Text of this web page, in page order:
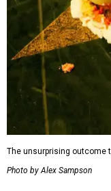
The unsurprising outcome
Photo by Alex Sampson